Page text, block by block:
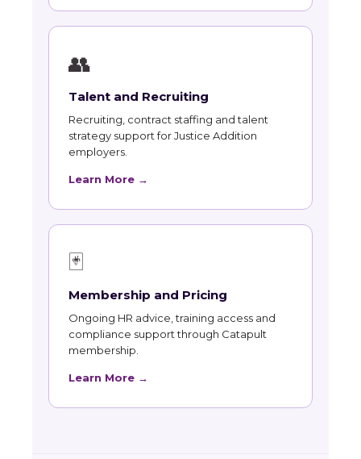
👥
Talent and Recruiting
Recruiting, contract staffing and talent
strategy support for Justice Addition
employers.
Learn More →
🃏
Membership and Pricing
Ongoing HR advice, training access and
compliance support through Catapult
membership.
Learn More →